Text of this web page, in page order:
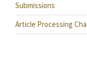
Submissions
Article Processing